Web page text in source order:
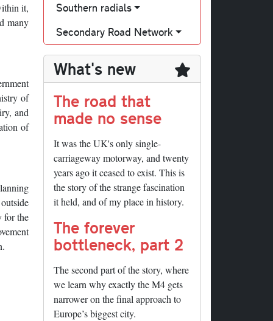
it,
many
of
and
of
for the
Southern radials
Secondary Road Network
What's new
The road that
made no sense
It was the UK's only single-
carriageway motorway, and twenty
years ago it ceased to exist. This is
the story of the strange fascination
it held, and of my place in history.
The forever
bottleneck, part 2
The second part of the story, where
we learn why exactly the M4 gets
narrower on the final approach to
Europe’s biggest city.